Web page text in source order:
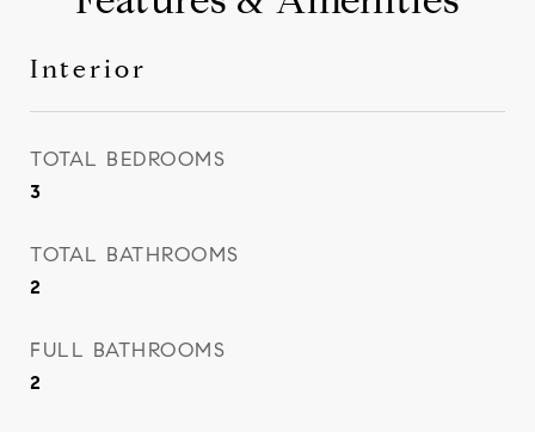
Interior
TOTAL BEDROOMS
3
TOTAL BATHROOMS
2
FULL BATHROOMS
2